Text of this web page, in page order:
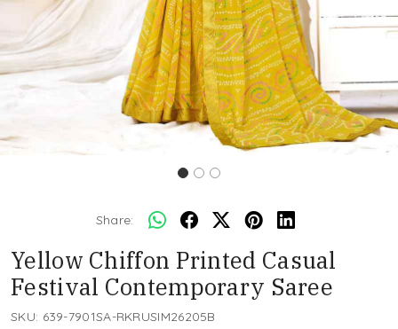
Share:
Yellow Chiffon Printed Casual
Festival Contemporary Saree
SKU: 639-7901SA-RKRUSIM26205B